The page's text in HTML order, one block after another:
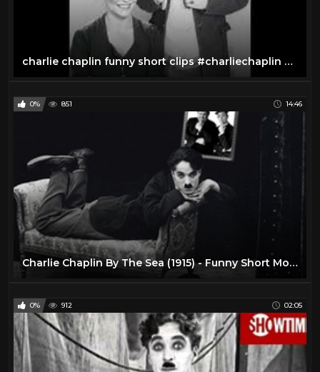
charlie chaplin funny short clips #charliechaplin #shorts
0% 851 14:46
Charlie Chaplin By The Sea (1915) - Funny Short Movie 720p 2017 #1
0% 912 02:05